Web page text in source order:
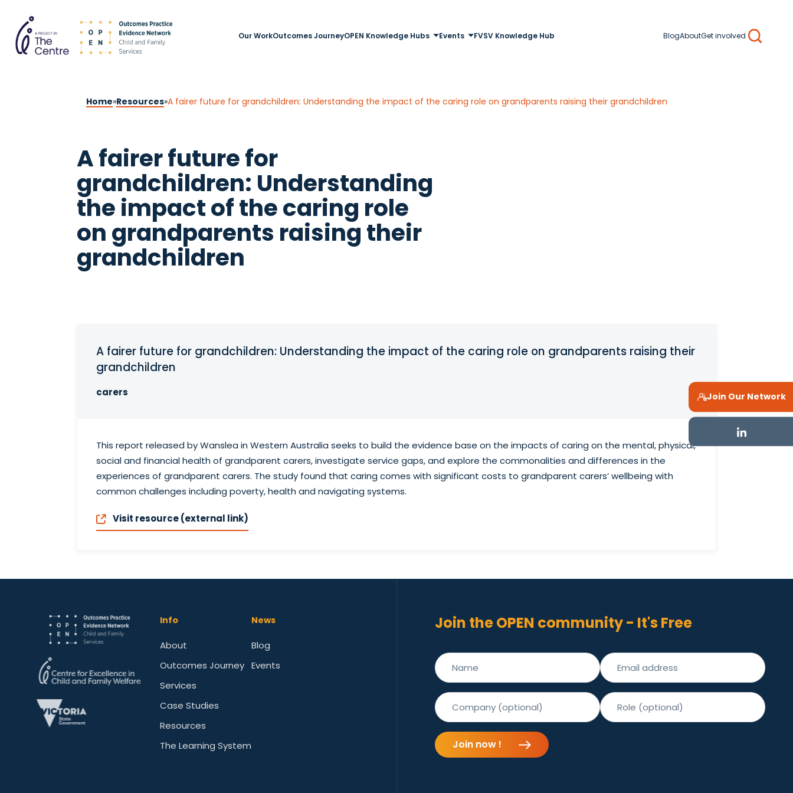
Our WorkOutcomes JourneyOPEN Knowledge Hubs Events FVSV Knowledge Hub BlogAboutGet involved
Search
Join Our Network
Home»Resources»A fairer future for grandchildren: Understanding the impact of the caring role on grandparents raising their grandchildren
A fairer future for
grandchildren: Understanding
the impact of the caring role
on grandparents raising their
grandchildren
A fairer future for grandchildren: Understanding the impact of the caring role on grandparents raising their
grandchildren
carers
This report released by Wanslea in Western Australia seeks to build the evidence base on the impacts of caring on the mental, physical,
social and financial health of grandparent carers, investigate service gaps, and explore the commonalities and differences in the
experiences of grandparent carers. The study found that caring comes with significant costs to grandparent carers’ wellbeing with
common challenges including poverty, health and navigating systems.
Visit resource (external link)
Info
About
Outcomes Journey
Services
Case Studies
Resources
The Learning System
News
Blog
Events
Join the OPEN community - It's Free
Join now !